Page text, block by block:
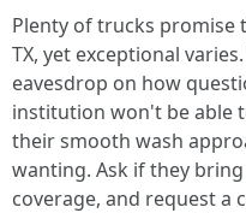
Plenty of trucks promise
TX, yet exceptional
eavesdrop on how
institution won't be able
their smooth wash
wanting. Ask if they
coverage, and request a